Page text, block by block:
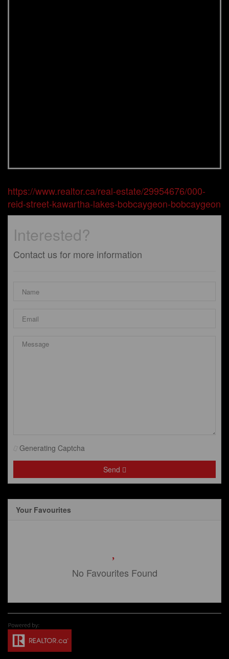
https://www.realtor.ca/real-estate/29954676/000-
reid-street-kawartha-lakes-bobcaygeon-bobcaygeon
Interested?
Contact us for more information
Generating Captcha
Send
Your Favourites
No Favourites Found